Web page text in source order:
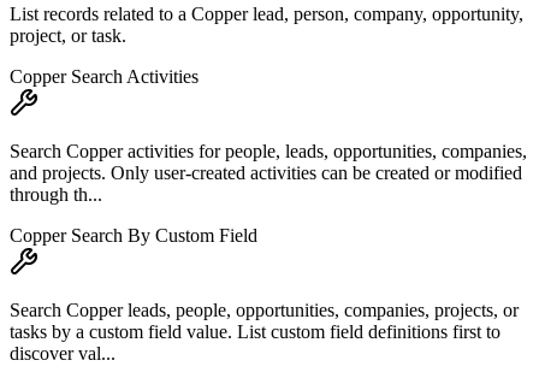
List records related to a Copper lead, person, company, opportunity,
project, or task.
Copper Search Activities
Search Copper activities for people, leads, opportunities, companies,
and projects. Only user-created activities can be created or modified
through th...
Copper Search By Custom Field
Search Copper leads, people, opportunities, companies, projects, or
tasks by a custom field value. List custom field definitions first to
discover val...